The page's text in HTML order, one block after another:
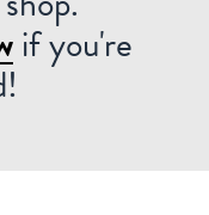
if you're